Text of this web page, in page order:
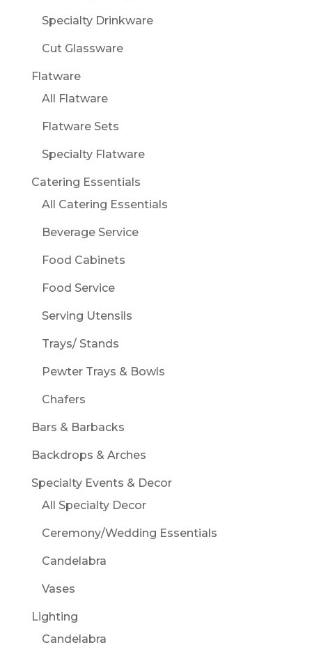
Specialty Drinkware
Cut Glassware
Flatware
All Flatware
Flatware Sets
Specialty Flatware
Catering Essentials
All Catering Essentials
Beverage Service
Food Cabinets
Food Service
Serving Utensils
Trays/ Stands
Pewter Trays & Bowls
Chafers
Bars & Barbacks
Backdrops & Arches
Specialty Events & Decor
All Specialty Decor
Ceremony/Wedding Essentials
Candelabra
Vases
Lighting
Candelabra